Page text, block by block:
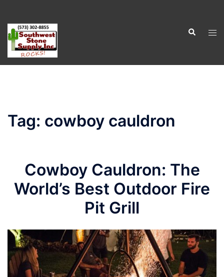
content
Search
Tag: cowboy cauldron
Cowboy Cauldron: The
World’s Best Outdoor Fire
Pit Grill